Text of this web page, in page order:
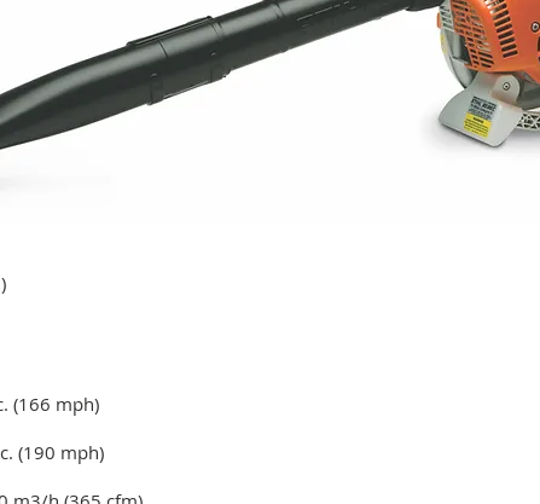
(166 mph)
(190 mph)